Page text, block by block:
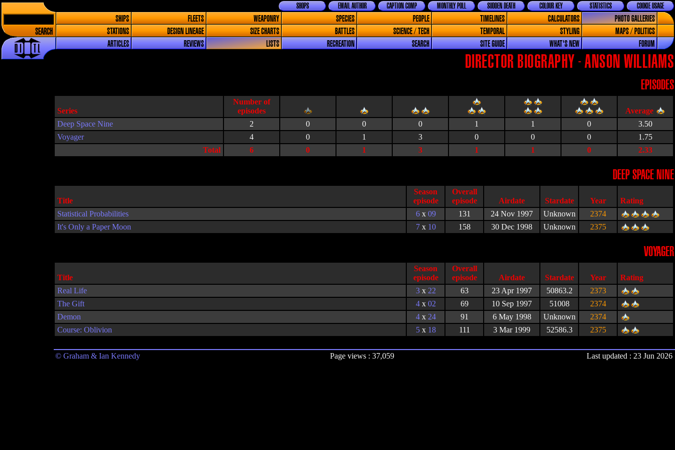
SEARCH
COOKIE USAGE
STATISTICS
COLOUR KEY
SUDDEN DEATH
MONTHLY POLL
CAPTION COMP
EMAIL AUTHOR
SHOPS
SHIPS FLEETS WEAPONRY SPECIES PEOPLE TIMELINES CALCULATORS
PHOTO GALLERIES
STATIONS
DESIGN LINEAGE SIZE CHARTS BATTLES SCIENCE / TECH TEMPORAL STYLING
MAPS / POLITICS
ARTICLES
REVIEWS LISTS RECREATION SEARCH SITE GUIDE WHAT'S NEW FORUM
DIRECTOR BIOGRAPHY - ANSON WILLIAMS
EPISODES
Series
Deep Space Nine
2 0 0 0 1 1 0
3.50
Voyager
4 0 1 3 0 0 0
1.75
Total
6 0 1 3 1 1 0 2.33
DEEP SPACE NINE
Title
Season
episode
Airdate Stardate Year
Rating
Statistical Probabilities
6x 09 131 24 Nov 1997 Unknown
2374
It's Only a Paper Moon
7x 10 158 30 Dec 1998 Unknown 2375
VOYAGER
Title
Season
episode
Airdate Stardate Year
Rating
Real Life
3x 22 63 23 Apr 1997 50863.2
2373
The Gift
4x 02 69 10 Sep 1997 51008
2374
Demon
4x 24 91 6 May 1998 Unknown
2374
Course: Oblivion
5x 18 111 3 Mar 1999 52586.3 2375
© Graham & Ian Kennedy Page views : 37,059 Last updated : 23 Jun 2026